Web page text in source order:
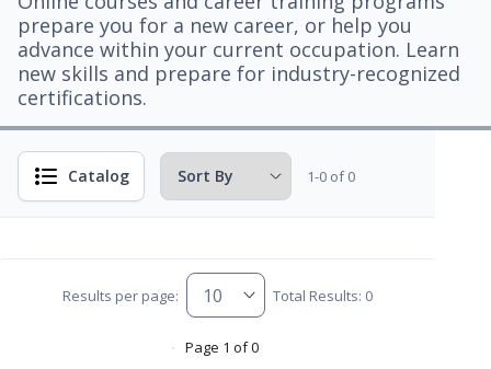
prepare you for a new career, or help you
advance within your current occupation. Learn
new skills and prepare for industry-recognized
certifications.
Catalog 1-0 of 0
Results per page: Total Results: 0
Page 1 of 0